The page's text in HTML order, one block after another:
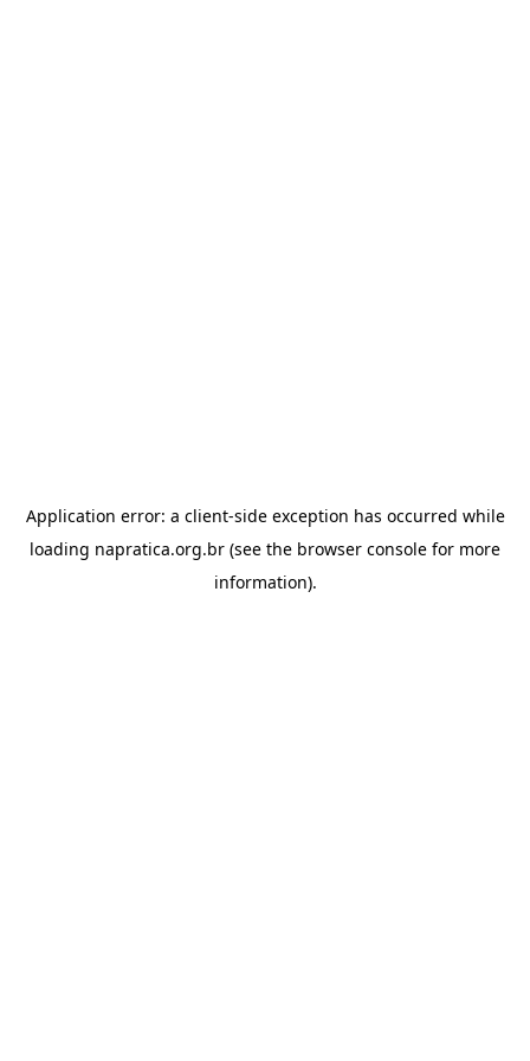
Application error: a client-side exception has occurred while
loading napratica.org.br (see the browser console for more
information).